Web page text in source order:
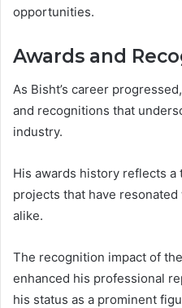
opportunities.
Awards and
As Bisht’s career
and recognitions that
industry.
His awards history reflects
projects that have
alike.
The recognition impact of
enhanced his professional
his status as a prominent